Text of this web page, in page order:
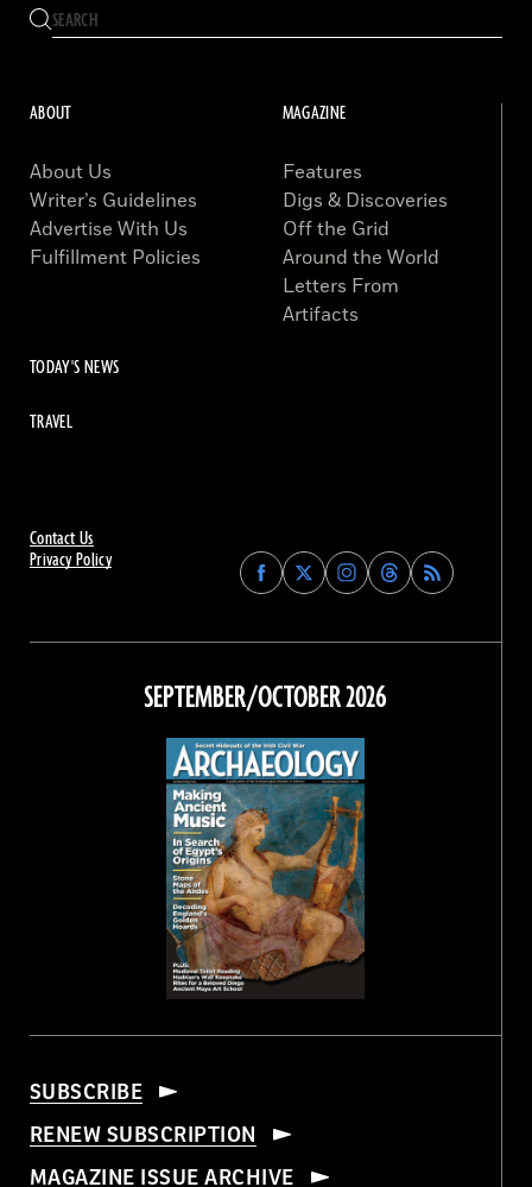
Contact Us
Privacy Policy
Find
Archaeology
on
Facebook
Find
Archaeology
on
Find
Archaeology
on
Instagram
Find
Archaeology
on
Threads
ABOUT
About Us
Writer’s Guidelines
Advertise With Us
Fulfillment Policies
MAGAZINE
Features
Digs & Discoveries
Off the Grid
Around the World
Letters From
Artifacts
TODAY'S NEWS
TRAVEL
SEPTEMBER/OCTOBER 2026
SUBSCRIBE
RENEW SUBSCRIPTION
MAGAZINE ISSUE ARCHIVE